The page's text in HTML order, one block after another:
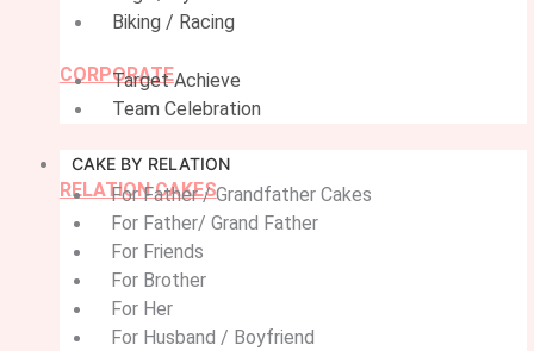
Biking / Racing
CORPORATE
Target Achieve
Team Celebration
CAKE BY RELATION
RELATION CAKES
For Father / Grandfather Cakes
For Father/ Grand Father
For Friends
For Brother
For Her
For Husband / Boyfriend